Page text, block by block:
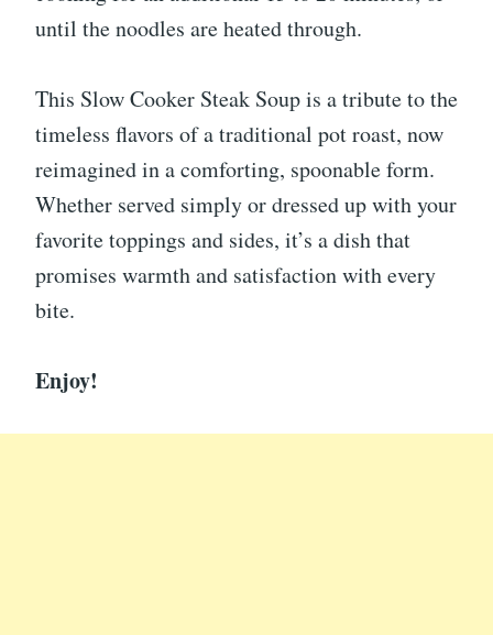
until the noodles are heated through.
This Slow Cooker Steak Soup is a tribute to the
timeless flavors of a traditional pot roast, now
reimagined in a comforting, spoonable form.
Whether served simply or dressed up with your
favorite toppings and sides, it’s a dish that
promises warmth and satisfaction with every
bite.
Enjoy!